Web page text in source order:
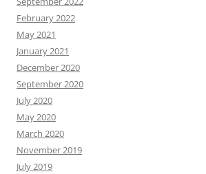
February 2022
May 2021
January 2021
December 2020
September 2020
July 2020
May 2020
March 2020
November 2019
July 2019